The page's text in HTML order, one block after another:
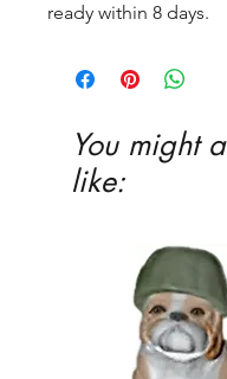
ready within 8 days.
You might
like: